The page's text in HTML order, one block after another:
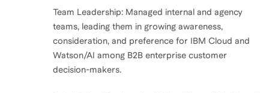
Team Leadership: Managed internal and agency
teams, leading them in growing awareness,
consideration, and preference for IBM Cloud and
Watson/AI among B2B enterprise customer
decision-makers.